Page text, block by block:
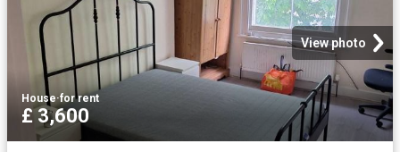
View photo
House·for rent
£ 3,600